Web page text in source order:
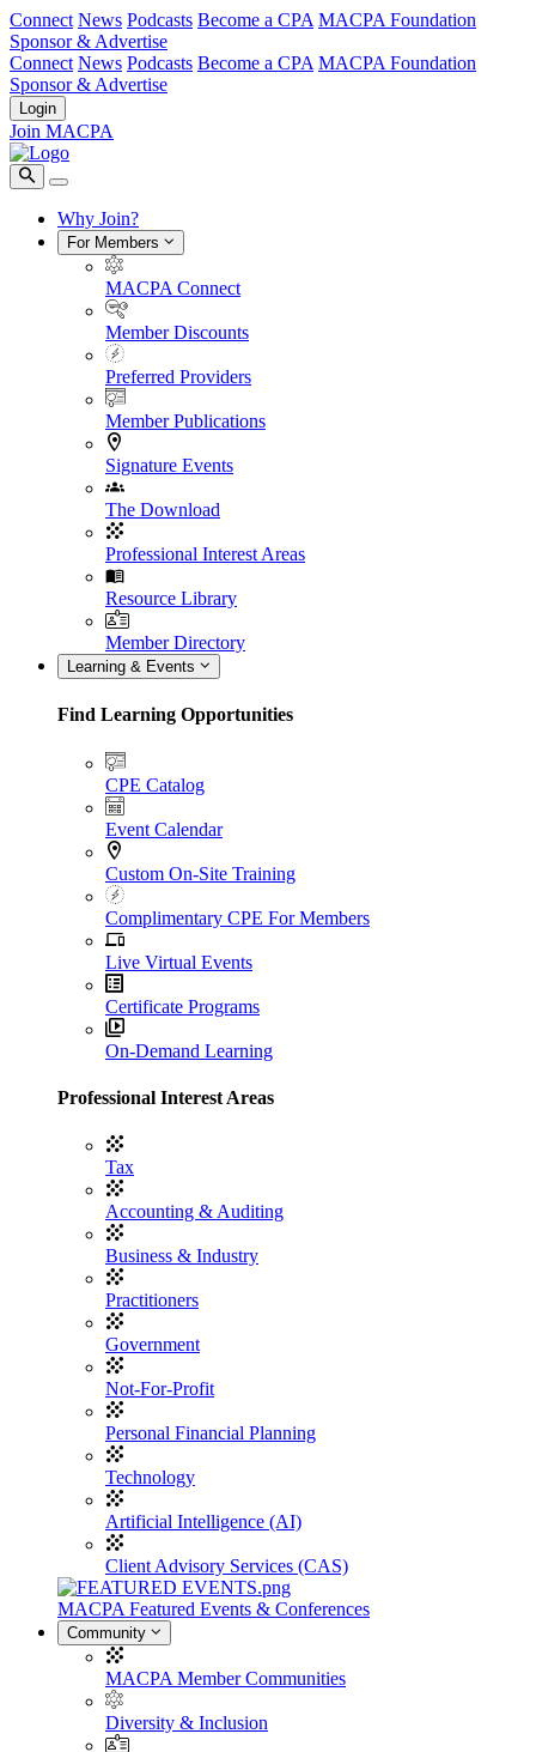
Connect News Podcasts Become a CPA MACPA Foundation
Sponsor & Advertise
Connect News Podcasts Become a CPA MACPA Foundation
Sponsor & Advertise
Login
Join MACPA
Why Join?
For Members
MACPA Connect
Member Discounts
Preferred Providers
Member Publications
Signature Events
The Download
Professional Interest Areas
Resource Library
Member Directory
Learning & Events
Find Learning Opportunities
CPE Catalog
Event Calendar
Custom On-Site Training
Complimentary CPE For Members
Live Virtual Events
Certificate Programs
On-Demand Learning
Professional Interest Areas
Tax
Accounting & Auditing
Business & Industry
Practitioners
Government
Not-For-Profit
Personal Financial Planning
Technology
Artificial Intelligence (AI)
Client Advisory Services (CAS)
MACPA Featured Events & Conferences
Community
MACPA Member Communities
Diversity & Inclusion